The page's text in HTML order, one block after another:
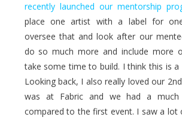
recently launched our mentorship
place one artist with a label for
oversee that and look after our
do so much more and include more
take some time to build. I think this is a
Looking back, I also really loved our
was at Fabric and we had a much
compared to the first event. I saw a lot